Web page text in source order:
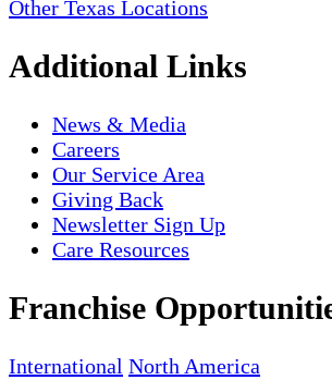
Other Texas Locations
Additional Links
News & Media
Careers
Our Service Area
Giving Back
Newsletter Sign Up
Care Resources
Franchise
International North America